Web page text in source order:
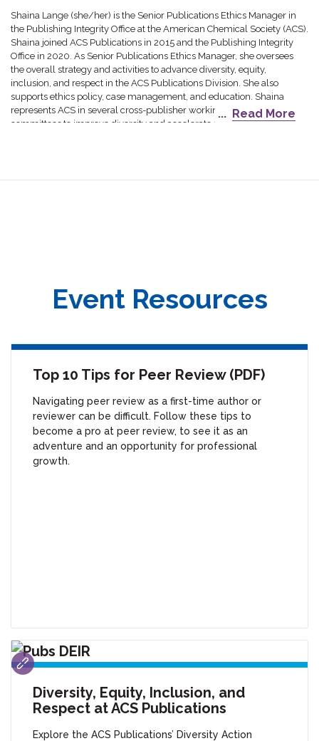
Shaina Lange (she/her) is the Senior Publications Ethics Manager in
the Publishing Integrity Office at the American Chemical Society (ACS).
Shaina joined ACS Publications in 2015 and the Publishing Integrity
Office in 2020. As Senior Publications Ethics Manager, she oversees
the overall strategy and activities to advance diversity, equity,
inclusion, and respect in the ACS Publications Division. She also
supports ethics policy, case management, and education. Shaina
represents ACS in several cross-publisher working groups and
committees to improve diversity and accelerate change within the
Read More
Event Resources
Top 10 Tips for Peer Review (PDF)
Navigating peer review as a first-time author or
reviewer can be difficult. Follow these tips to
become a pro at peer review, to see it as an
adventure and an opportunity for professional
growth.
Diversity, Equity, Inclusion, and
Respect at ACS Publications
Explore the ACS Publications’ Diversity Action